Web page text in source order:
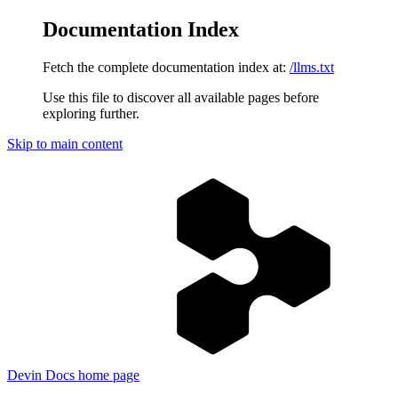
Documentation Index
Fetch the complete documentation index at: /llms.txt
Use this file to discover all available pages before
exploring further.
Skip to main content
Devin Docs home page